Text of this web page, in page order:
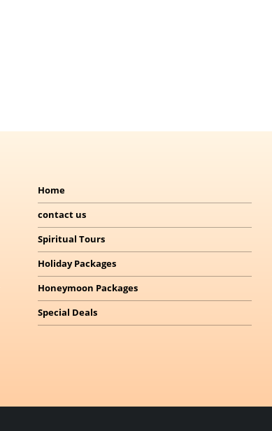
Home
contact us
Spiritual Tours
Holiday Packages
Honeymoon Packages
Special Deals